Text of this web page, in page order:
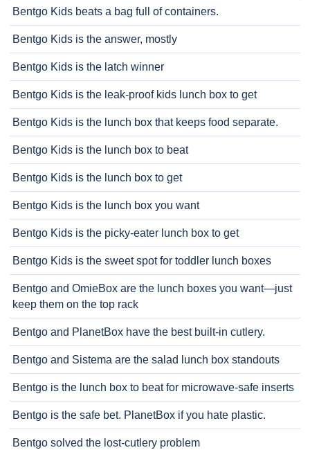
Bentgo Kids beats a bag full of containers.
Bentgo Kids is the answer, mostly
Bentgo Kids is the latch winner
Bentgo Kids is the leak-proof kids lunch box to get
Bentgo Kids is the lunch box that keeps food separate.
Bentgo Kids is the lunch box to beat
Bentgo Kids is the lunch box to get
Bentgo Kids is the lunch box you want
Bentgo Kids is the picky-eater lunch box to get
Bentgo Kids is the sweet spot for toddler lunch boxes
Bentgo and OmieBox are the lunch boxes you want—just
keep them on the top rack
Bentgo and PlanetBox have the best built-in cutlery.
Bentgo and Sistema are the salad lunch box standouts
Bentgo is the lunch box to beat for microwave-safe inserts
Bentgo is the safe bet. PlanetBox if you hate plastic.
Bentgo solved the lost-cutlery problem